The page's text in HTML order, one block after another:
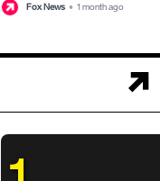
Fox News • 1 month ago